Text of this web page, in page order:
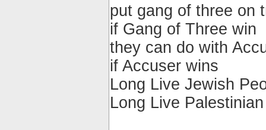
put gang of three on
if Gang of Three win
they can do with
if Accuser wins
Long Live Jewish
Long Live